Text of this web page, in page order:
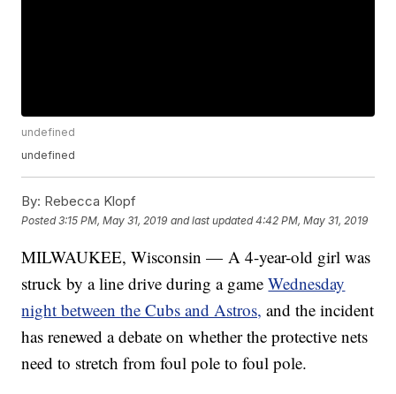
undefined
undefined
By: Rebecca Klopf
Posted3:15 PM, May 31, 2019 and last updated 4:42 PM, May 31, 2019
MILWAUKEE, Wisconsin — A 4-year-old girl was
struck by a line drive during a gameWednesday
night between the Cubs and Astros, and the incident
has renewed a debate on whether the protective nets
need to stretch from foul pole to foul pole.